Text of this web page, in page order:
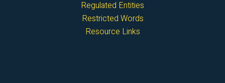
Regulated Entities
Restricted Words
Resource Links